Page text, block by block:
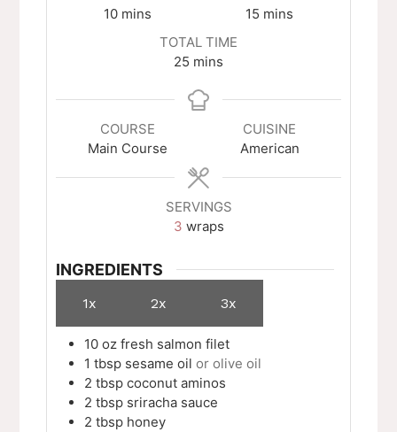
10minutes
mins
15 minutes
mins
TOTAL TIME
25 minutes
mins
COURSE
Main Course
CUISINE
American
SERVINGS
3 wraps
INGREDIENTS
1x 2x 3x
10 oz fresh salmon filet
1 tbsp sesame oil or olive oil
2 tbsp coconut aminos
2 tbsp sriracha sauce
2 tbsp honey